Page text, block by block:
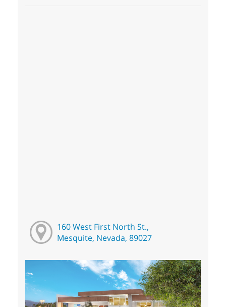
160 West First North St.,
Mesquite, Nevada, 89027